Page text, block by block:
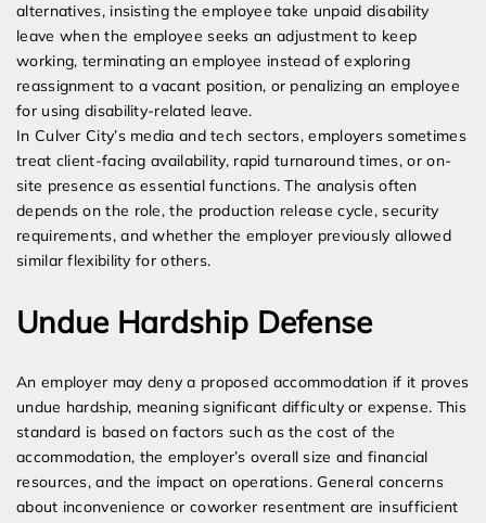
alternatives, insisting the employee take unpaid disability
leave when the employee seeks an adjustment to keep
working, terminating an employee instead of exploring
reassignment to a vacant position, or penalizing an employee
for using disability-related leave.
In Culver City’s media and tech sectors, employers sometimes
treat client-facing availability, rapid turnaround times, or on-
site presence as essential functions. The analysis often
depends on the role, the production release cycle, security
requirements, and whether the employer previously allowed
similar flexibility for others.
Undue Hardship Defense
An employer may deny a proposed accommodation if it proves
undue hardship, meaning significant difficulty or expense. This
standard is based on factors such as the cost of the
accommodation, the employer’s overall size and financial
resources, and the impact on operations. General concerns
about inconvenience or coworker resentment are insufficient